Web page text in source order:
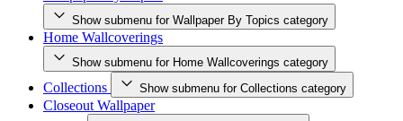
Show submenu for Wallpaper By Topics category
Home Wallcoverings
Show submenu for Home Wallcoverings category
Collections Show submenu for Collections category
Closeout Wallpaper